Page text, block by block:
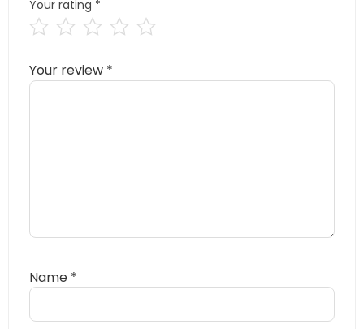
Your rating *
Your review *
Name *